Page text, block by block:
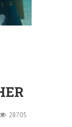
28705